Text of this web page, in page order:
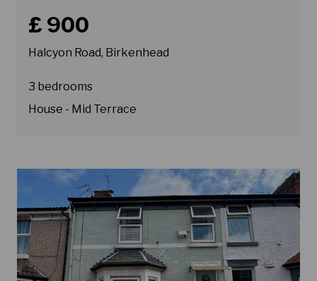
£ 900
Halcyon Road, Birkenhead
3 bedrooms
House - Mid Terrace